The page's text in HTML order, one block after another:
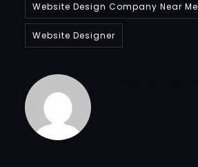
Website Design Company Near Me
Website Designer